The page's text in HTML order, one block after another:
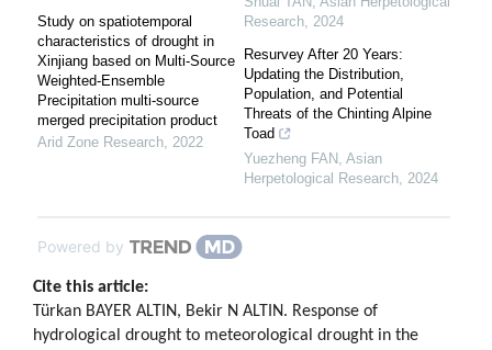
Study on spatiotemporal
characteristics of drought in
Xinjiang based on Multi-Source
Weighted-Ensemble
Precipitation multi-source
merged precipitation product
Arid Zone Research, 2022
Research, 2024
Resurvey After 20 Years:
Updating the Distribution,
Population, and Potential
Threats of the Chinting Alpine
Toad
Yuezheng FAN , Asian
Herpetological Research, 2024
Powered by
Cite this article:
Türkan BAYER ALTIN, Bekir N ALTIN. Response of
hydrological drought to meteorological drought in the